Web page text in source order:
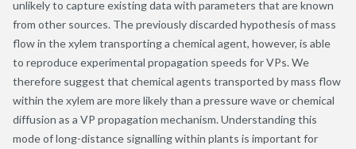
unlikely to capture existing data with parameters that are known
from other sources. The previously discarded hypothesis of mass
flow in the xylem transporting a chemical agent, however, is able
to reproduce experimental propagation speeds for VPs. We
therefore suggest that chemical agents transported by mass flow
within the xylem are more likely than a pressure wave or chemical
diffusion as a VP propagation mechanism. Understanding this
mode of long-distance signalling within plants is important for